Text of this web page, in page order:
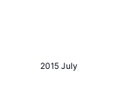
2015 July